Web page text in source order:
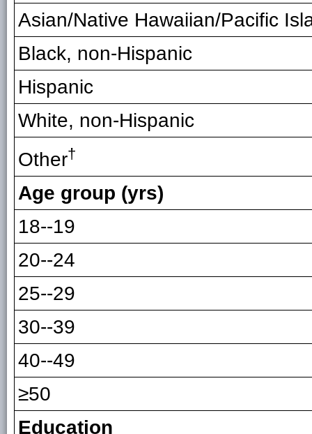
Asian/Native Hawaiian/Pacific
Black, non-Hispanic
Hispanic
White, non-Hispanic
Other†
Age group (yrs)
18--19
20--24
25--29
30--39
40--49
≥50
Education